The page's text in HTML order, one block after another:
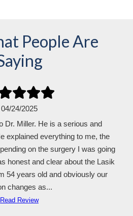
People Are
04/24/2025
Dr. Miller. He is a serious and
explained everything to me, the
on the surgery I was going
honest and clear about the Lasik
54 years old and obviously our
changes as...
Read Review